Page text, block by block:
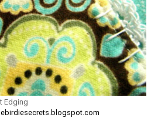
Edging